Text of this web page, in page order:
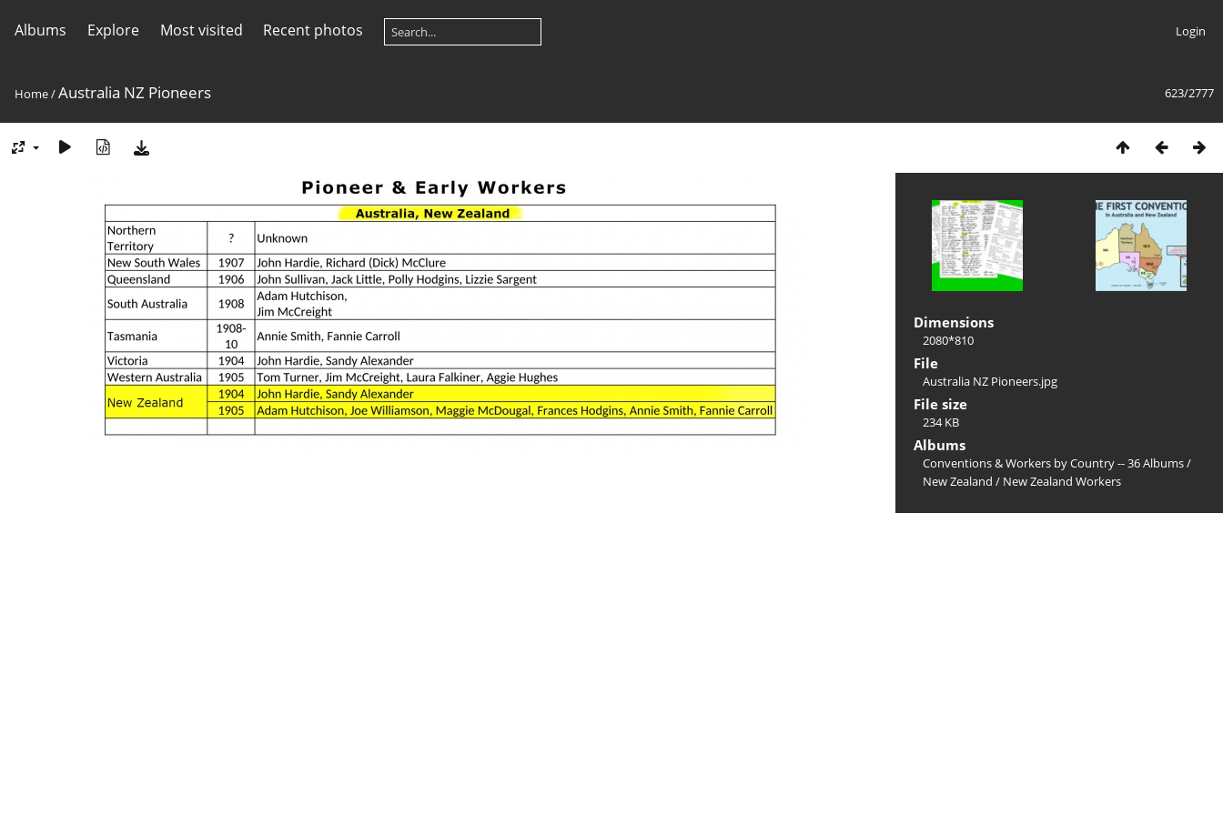
Albums Explore Most visited Recent photos Login
623/2777
Home/Australia NZ Pioneers
Dimensions
2080*810
File
Australia NZ Pioneers.jpg
File size
234 KB
Albums
Conventions & Workers by Country -- 36 Albums/
New Zealand / New Zealand Workers